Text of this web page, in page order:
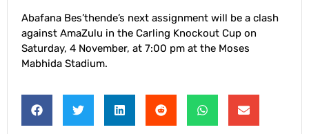
Abafana Bes’thende’s next assignment will be a clash
against AmaZulu in the Carling Knockout Cup on
Saturday, 4 November, at 7:00 pm at the Moses
Mabhida Stadium.